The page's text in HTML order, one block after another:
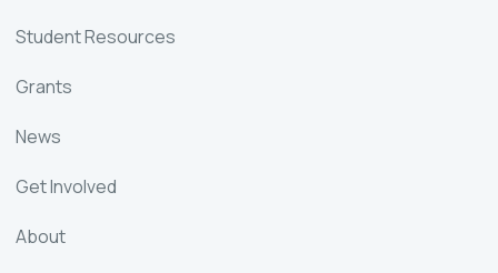
Student Resources
Grants
News
Get Involved
About